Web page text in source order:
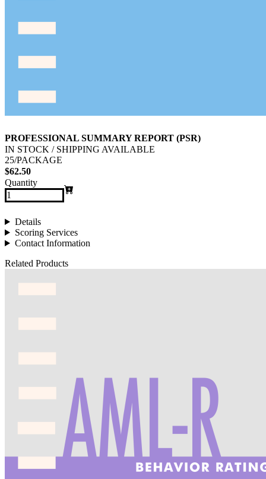
PROFESSIONAL SUMMARY REPORT (PSR)
IN STOCK / SHIPPING AVAILABLE
25/PACKAGE
$62.50
Quantity
Details
Scoring Services
Contact Information
Related Products